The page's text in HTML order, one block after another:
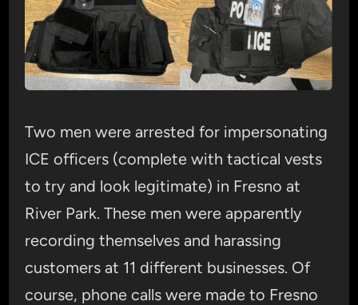
Two men were arrested for impersonating
ICE officers (complete with tactical vests
to try and look legitimate) in Fresno at
River Park. These men were apparently
recording themselves and harassing
customers at 11 different businesses. Of
course, phone calls were made to Fresno